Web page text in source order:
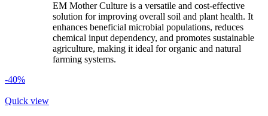
EM Mother Culture is a versatile and cost-effective
solution for improving overall soil and plant health. It
enhances beneficial microbial populations, reduces
chemical input dependency, and promotes sustainable
agriculture, making it ideal for organic and natural
farming systems.
-40%
Quick view